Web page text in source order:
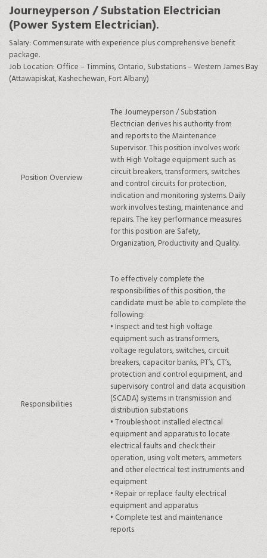
Journeyperson / Substation Electrician
(Power System Electrician).
Salary: Commensurate with experience plus comprehensive benefit
package.
Job Location: Office– Timmins, Ontario,Substations– Western James Bay
(Attawapiskat, Kashechewan, Fort Albany)
Position Overview
The Journeyperson / Substation
Electrician derives his authority from
and reports to the Maintenance
Supervisor. This position involves work
with High Voltage equipment such as
circuit breakers, transformers, switches
and control circuits for protection,
indication and monitoring systems. Daily
work involves testing, maintenance and
repairs. The key performance measures
for this position are Safety,
Organization, Productivity and Quality.
Responsibilities
To effectively complete the
responsibilities of this position, the
candidate must be able to complete the
following:
•Inspect and test high voltage
equipment such as transformers,
voltage regulators, switches, circuit
breakers, capacitor banks, PT’s, CT’s,
protection and control equipment, and
supervisory control and data acquisition
(SCADA) systems in transmission and
distribution substations
•Troubleshoot installed electrical
equipment and apparatus to locate
electrical faults and check their
operation, using volt meters, ammeters
and other electrical test instruments and
equipment
• Repair or replace faulty electrical
equipment and apparatus
• Complete test and maintenance
reports